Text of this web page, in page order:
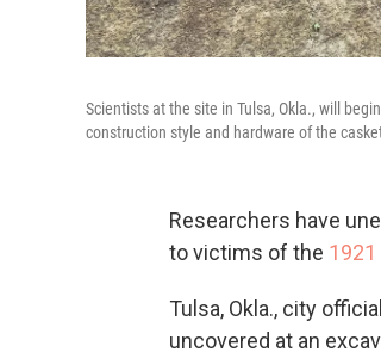
Scientists at the site in Tulsa, Okla., will
construction style and hardware of the
Researchers have
to victims of the 1921
Tulsa, Okla., city
uncovered at an